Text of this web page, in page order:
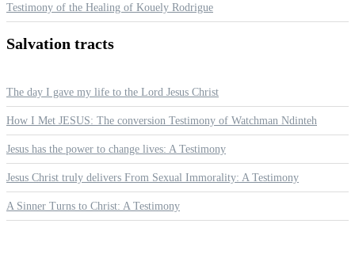
Testimony of the Healing of Kouely Rodrigue
Salvation tracts
The day I gave my life to the Lord Jesus Christ
How I Met JESUS: The conversion Testimony of Watchman Ndinteh
Jesus has the power to change lives: A Testimony
Jesus Christ truly delivers From Sexual Immorality: A Testimony
A Sinner Turns to Christ: A Testimony